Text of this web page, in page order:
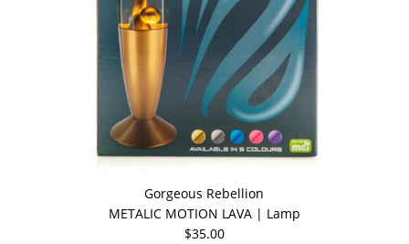
Gorgeous Rebellion
METALIC MOTION LAVA | Lamp
$35.00